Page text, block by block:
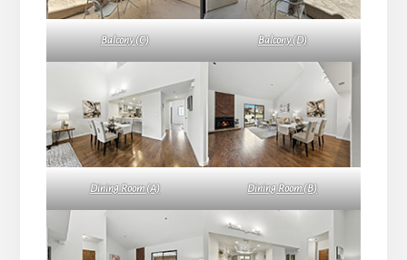
Balcony (C) Balcony (D)
Dining Room (A) Dining Room (B)